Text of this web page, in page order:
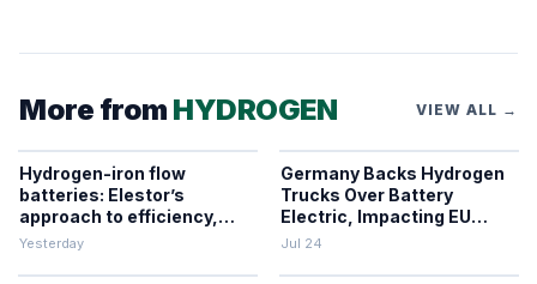
More from HYDROGEN VIEW ALL →
Hydrogen-iron flow
batteries: Elestor’s
approach to efficiency,
cost, and grid use
Yesterday
Germany Backs Hydrogen
Trucks Over Battery
Electric, Impacting EU
Zero-Emission Freight
Jul 24